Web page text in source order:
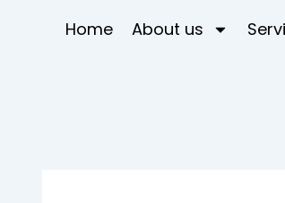
Home About us